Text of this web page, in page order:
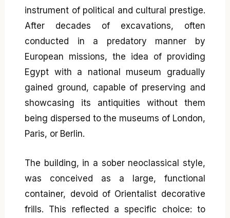
instrument of political and cultural prestige.
After decades of excavations, often
conducted in a predatory manner by
European missions, the idea of providing
Egypt with a national museum gradually
gained ground, capable of preserving and
showcasing its antiquities without them
being dispersed to the museums of London,
Paris, or Berlin.
The building, in a sober neoclassical style,
was conceived as a large, functional
container, devoid of Orientalist decorative
frills. This reflected a specific choice: to